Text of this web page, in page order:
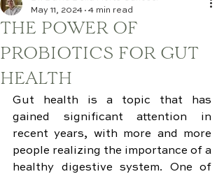
THE POWER OF
PROBIOTICS FOR GUT
HEALTH
May 11, 2024
4 min read
Gut health is a topic that has
gained significant attention in
recent years, with more and more
people realizing the importance of a
healthy digestive system. One of